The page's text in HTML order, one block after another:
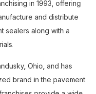
in 1993, offering
and distribute
sealers along with a
Ohio, and has
brand in the pavement